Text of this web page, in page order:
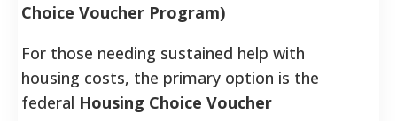
Choice Voucher Program)
For those needing sustained help with
housing costs, the primary option is the
federal Housing Choice Voucher